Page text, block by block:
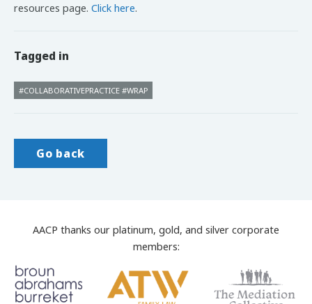
resources page. Click here.
Tagged in
#COLLABORATIVEPRACTICE #WRAP
Go back
AACP thanks our platinum, gold, and silver corporate
members: